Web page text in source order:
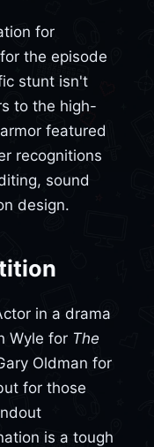
for
the episode
stunt isn't
to the high-
featured
recognitions
sound
design.
in a drama
Wyle for The
Oldman for
for those
is a tough